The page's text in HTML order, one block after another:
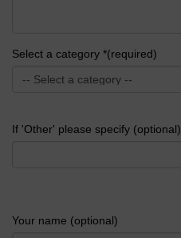
Select a category *(required)
If 'Other' please specify (optional)
Your name (optional)